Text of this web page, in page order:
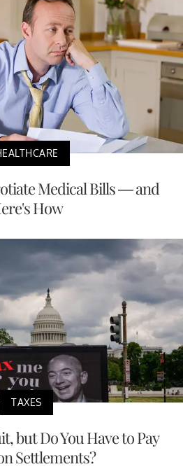
Medical Bills — and
How
TAXES
but Do You Have to Pay
Settlements?